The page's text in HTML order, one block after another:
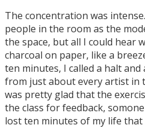
The concentration was
people in the room as the
the space, but all I could hear
charcoal on paper, like a
ten minutes, I called a halt
from just about every artist in
was pretty glad that the
the class for feedback,
lost ten minutes of my life that